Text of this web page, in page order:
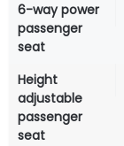
6-way power
passenger
seat
Height
adjustable
passenger
seat